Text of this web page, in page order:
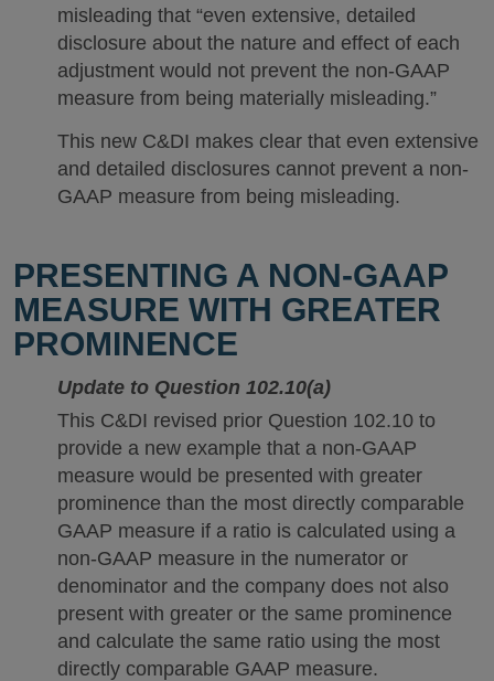
misleading that “even extensive, detailed
disclosure about the nature and effect of each
adjustment would not prevent the non-GAAP
measure from being materially misleading.”
This new C&DI makes clear that even extensive
and detailed disclosures cannot prevent a non-
GAAP measure from being misleading.
PRESENTING A NON-GAAP
MEASURE WITH GREATER
PROMINENCE
Update to Question 102.10(a)
This C&DI revised prior Question 102.10 to
provide a new example that a non-GAAP
measure would be presented with greater
prominence than the most directly comparable
GAAP measure if a ratio is calculated using a
non-GAAP measure in the numerator or
denominator and the company does not also
present with greater or the same prominence
and calculate the same ratio using the most
directly comparable GAAP measure.